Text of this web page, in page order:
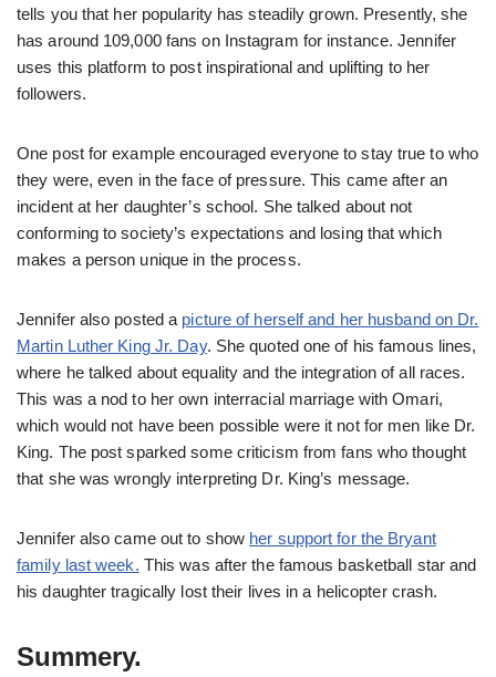
tells you that her popularity has steadily grown. Presently, she
has around 109,000 fans on Instagram for instance. Jennifer
uses this platform to post inspirational and uplifting to her
followers.
One post for example encouraged everyone to stay true to who
they were, even in the face of pressure. This came after an
incident at her daughter’s school. She talked about not
conforming to society’s expectations and losing that which
makes a person unique in the process.
Jennifer also posted a picture of herself and her husband on Dr.
Martin Luther King Jr. Day. She quoted one of his famous lines,
where he talked about equality and the integration of all races.
This was a nod to her own interracial marriage with Omari,
which would not have been possible were it not for men like Dr.
King. The post sparked some criticism from fans who thought
that she was wrongly interpreting Dr. King’s message.
Jennifer also came out to show her support for the Bryant
family last week. This was after the famous basketball star and
his daughter tragically lost their lives in a helicopter crash.
Summery.